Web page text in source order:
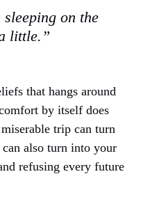
sleeping on the
little.”
that hangs around
by itself does
trip can turn
also turn into your
refusing every future